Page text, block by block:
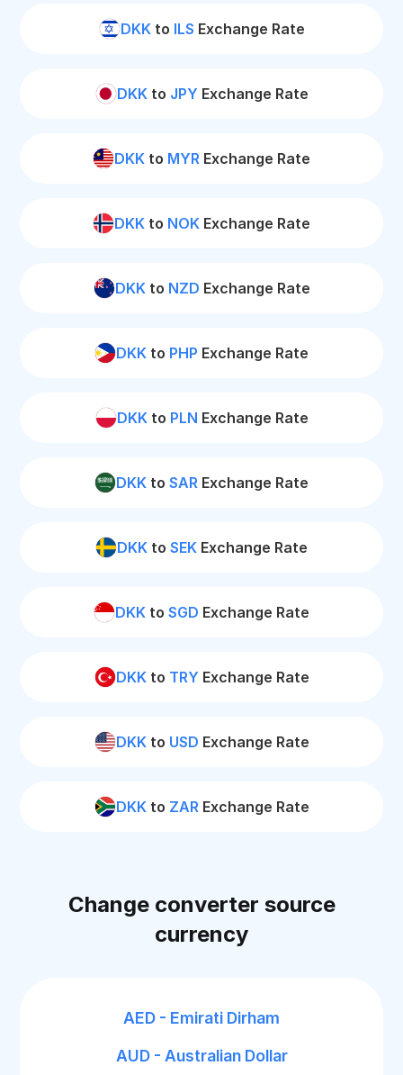
DKKto ILS Exchange Rate
DKKto JPY Exchange Rate
DKK to MYR Exchange Rate
DKK to NOK Exchange Rate
DKKto NZD Exchange Rate
DKK to PHP Exchange Rate
DKKto PLN Exchange Rate
DKK to SAR Exchange Rate
DKK to SEK Exchange Rate
DKK to SGD Exchange Rate
DKKto TRY Exchange Rate
DKKto USD Exchange Rate
DKKto ZARExchange Rate
Change converter source
currency
AED - Emirati Dirham
AUD - Australian Dollar